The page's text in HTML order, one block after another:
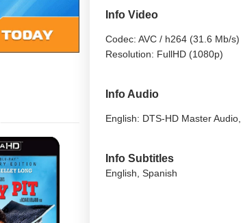
Info Video
Codec: AVC / h264 (31.6 Mb/s)
Resolution: FullHD (1080p)
Info Audio
English: DTS-HD Master
Info Subtitles
English, Spanish